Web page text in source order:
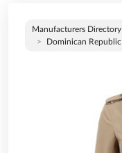
Manufacturers Directory
Dominican Republic